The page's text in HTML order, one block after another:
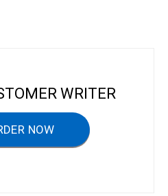
WRITER
NOW